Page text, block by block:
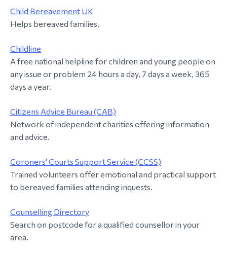
Child Bereavement UK
Helps bereaved families.
Childline
A free national helpline for children and young people on
any issue or problem 24 hours a day, 7 days a week, 365
days a year.
Citizens Advice Bureau (CAB)
Network of independent charities offering information
and advice.
Coroners' Courts Support Service (CCSS)
Trained volunteers offer emotional and practical support
to bereaved families attending inquests.
Counselling Directory
Search on postcode for a qualified counsellor in your
area.